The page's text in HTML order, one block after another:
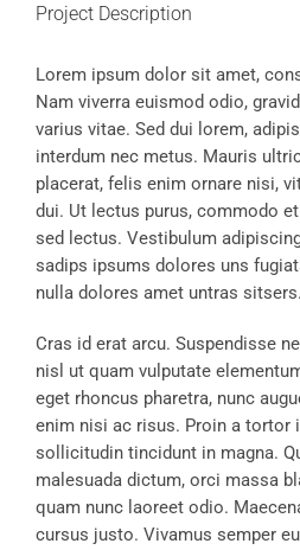
Project Description
Lorem ipsum dolor sit amet,
Nam viverra euismod odio,
varius vitae. Sed dui lorem,
interdum nec metus. Mauris
placerat, felis enim ornare nisi,
dui. Ut lectus purus, commodo
sed lectus. Vestibulum
sadips ipsums dolores uns
nulla dolores amet untras sitsers.
Cras id erat arcu. Suspendisse
nisl ut quam vulputate
eget rhoncus pharetra, nunc
enim nisi ac risus. Proin a tortor
sollicitudin tincidunt in magna.
malesuada dictum, orci massa
quam nunc laoreet odio.
cursus justo. Vivamus semper